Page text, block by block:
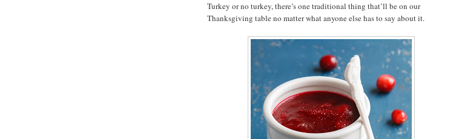
Turkey or no turkey, there’s one traditional thing that’ll be on our
Thanksgiving table no matter what anyone else has to say about it.